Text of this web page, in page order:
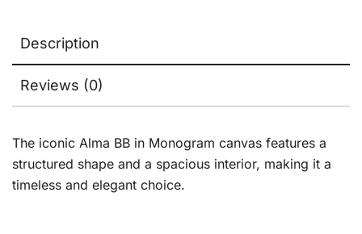
Description
Reviews (0)
The iconic Alma BB in Monogram canvas features a
structured shape and a spacious interior, making it a
timeless and elegant choice.